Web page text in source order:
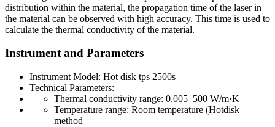
distribution within the material, the propagation time of the laser in
the material can be observed with high accuracy. This time is used to
calculate the thermal conductivity of the material.
Instrument and Parameters
Instrument Model: Hot disk tps 2500s
Technical Parameters:
Thermal conductivity range: 0.005–500 W/m·K
Temperature range: Room temperature (Hotdisk
method